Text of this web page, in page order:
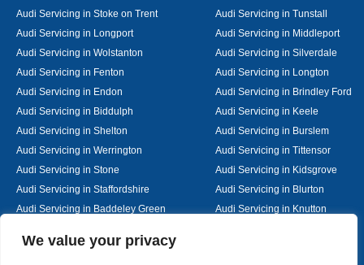
We value your privacy
Audi Servicing in Stoke on Trent
Audi Servicing in Tunstall
Audi Servicing in Longport
Audi Servicing in Middleport
Audi Servicing in Wolstanton
Audi Servicing in Silverdale
Audi Servicing in Fenton
Audi Servicing in Longton
Audi Servicing in Endon
Audi Servicing in Brindley Ford
Audi Servicing in Biddulph
Audi Servicing in Keele
Audi Servicing in Shelton
Audi Servicing in Burslem
Audi Servicing in Werrington
Audi Servicing in Tittensor
Audi Servicing in Stone
Audi Servicing in Kidsgrove
Audi Servicing in Staffordshire
Audi Servicing in Blurton
Audi Servicing in Baddeley Green
Audi Servicing in Knutton